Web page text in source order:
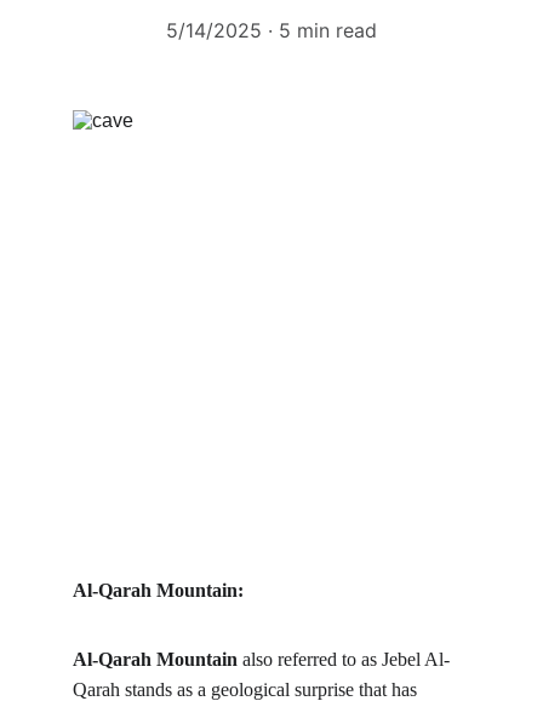
5/14/2025
5 min read
Al-Qarah Mountain:
Al-Qarah Mountain also referred to as Jebel Al-
Qarah stands as a geological surprise that has